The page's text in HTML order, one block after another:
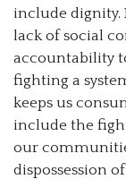
include dignity.
lack of social
accountability
fighting a
keeps us
include the
our
dispossession